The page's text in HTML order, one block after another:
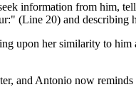
information from him,
(Line 20) and
upon her similarity to
and Antonio now